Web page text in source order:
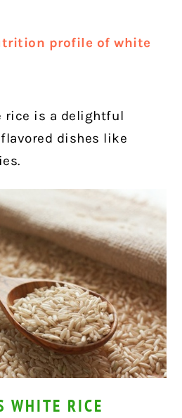
profile of white
rice is a delightful
dishes like
WHITE RICE